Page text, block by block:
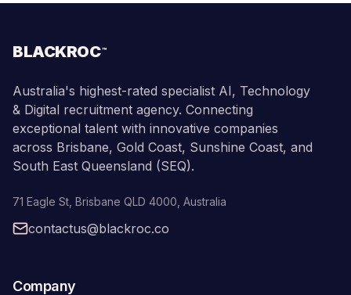
BLACKROC™
Australia's highest-rated specialist AI, Technology
& Digital recruitment agency. Connecting
exceptional talent with innovative companies
across Brisbane, Gold Coast, Sunshine Coast, and
South East Queensland (SEQ).
71 Eagle St Brisbane QLD 4000 Australia
contactus@blackroc.co
Company